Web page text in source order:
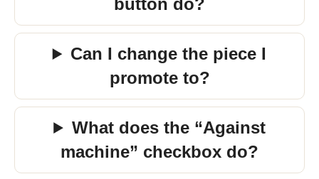
button do?
Can I change the piece I
promote to?
What does the “Against
machine” checkbox do?